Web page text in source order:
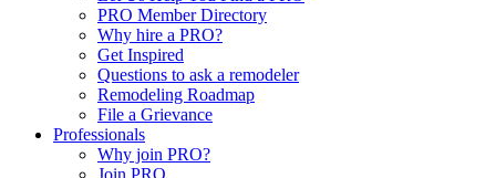
PRO Member Directory
Why hire a PRO?
Get Inspired
Questions to ask a remodeler
Remodeling Roadmap
File a Grievance
Professionals
Why join PRO?
Join PRO